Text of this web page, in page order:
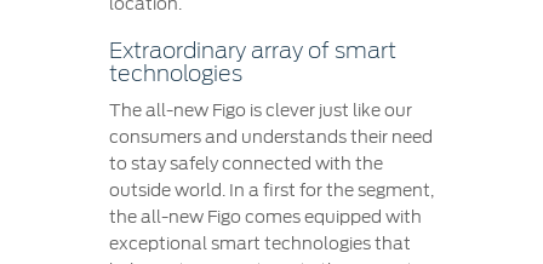
Extraordinary array of smart
technologies
The all-new Figo is clever just like our
consumers and understands their need
to stay safely connected with the
outside world. In a first for the segment,
the all-new Figo comes equipped with
exceptional smart technologies that